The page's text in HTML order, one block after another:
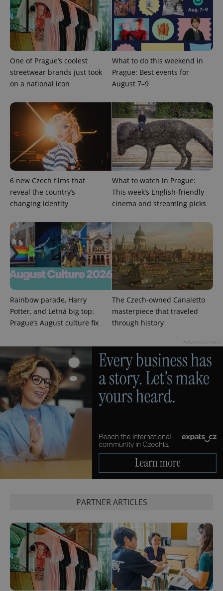
One of Prague’s coolest
streetwear brands just took
on a national icon
What to do this weekend in
Prague: Best events for
August 7–9
6 new Czech films that
reveal the country’s
changing identity
What to watch in Prague:
This week’s English-friendly
cinema and streaming picks
Rainbow parade, Harry
Potter, and Letná big top:
Prague’s August culture fix
The Czech-owned Canaletto
masterpiece that traveled
through history
PARTNER ARTICLES